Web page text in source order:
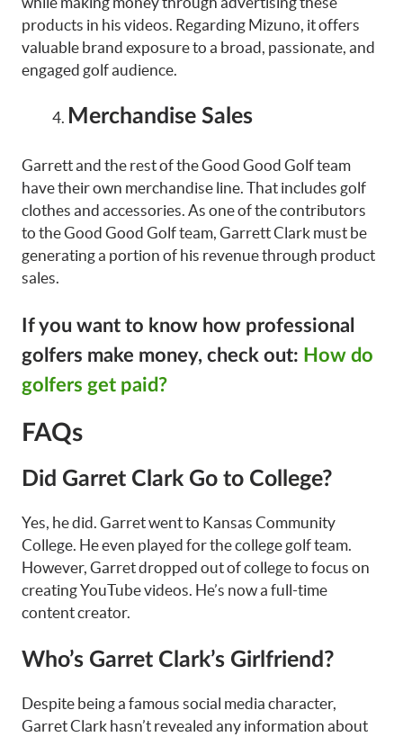
products in his videos. Regarding Mizuno, it offers
valuable brand exposure to a broad, passionate, and
engaged golf audience.
Merchandise Sales
Garrett and the rest of the Good Good Golf team
have their own merchandise line. That includes golf
clothes and accessories. As one of the contributors
to the Good Good Golf team, Garrett Clark must be
generating a portion of his revenue through product
sales.
If you want to know how professional
golfers make money, check out: How do
golfers get paid?
FAQs
Did Garret Clark Go to College?
Yes, he did. Garret went to Kansas Community
College. He even played for the college golf team.
However, Garret dropped out of college to focus on
creating YouTube videos. He’s now a full-time
content creator.
Who’s Garret Clark’s Girlfriend?
Despite being a famous social media character,
Garret Clark hasn’t revealed any information about